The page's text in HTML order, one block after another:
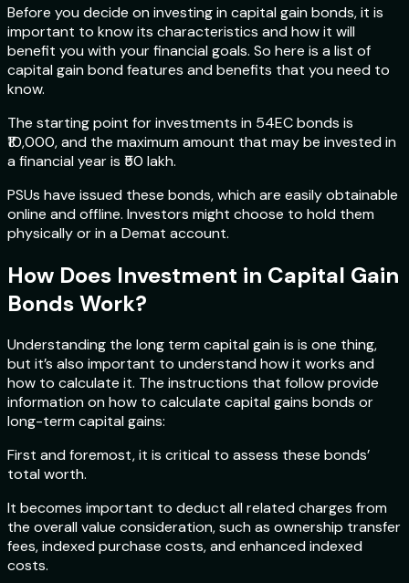
Before you decide on investing in capital gain bonds, it is
important to know its characteristics and how it will
benefit you with your financial goals. So here is a list of
capital gain bond features and benefits that you need to
know.
The starting point for investments in 54EC bonds is
₹10,000, and the maximum amount that may be invested in
a financial year is ₹50 lakh.
PSUs have issued these bonds, which are easily obtainable
online and offline. Investors might choose to hold them
physically or in a Demat account.
How Does Investment in Capital Gain
Bonds Work?
Understanding the long term capital gain is is one thing,
but it’s also important to understand how it works and
how to calculate it. The instructions that follow provide
information on how to calculate capital gains bonds or
long-term capital gains:
First and foremost, it is critical to assess these bonds’
total worth.
It becomes important to deduct all related charges from
the overall value consideration, such as ownership transfer
fees, indexed purchase costs, and enhanced indexed
costs.